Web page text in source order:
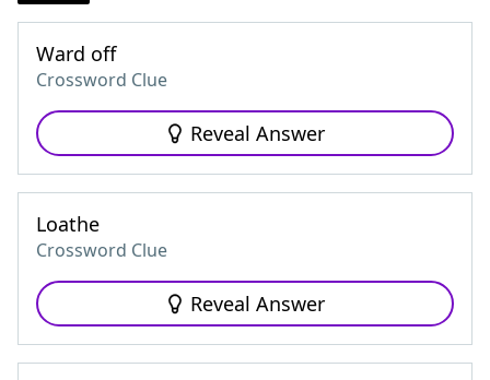
Ward off
Crossword Clue
Reveal Answer
Loathe
Crossword Clue
Reveal Answer